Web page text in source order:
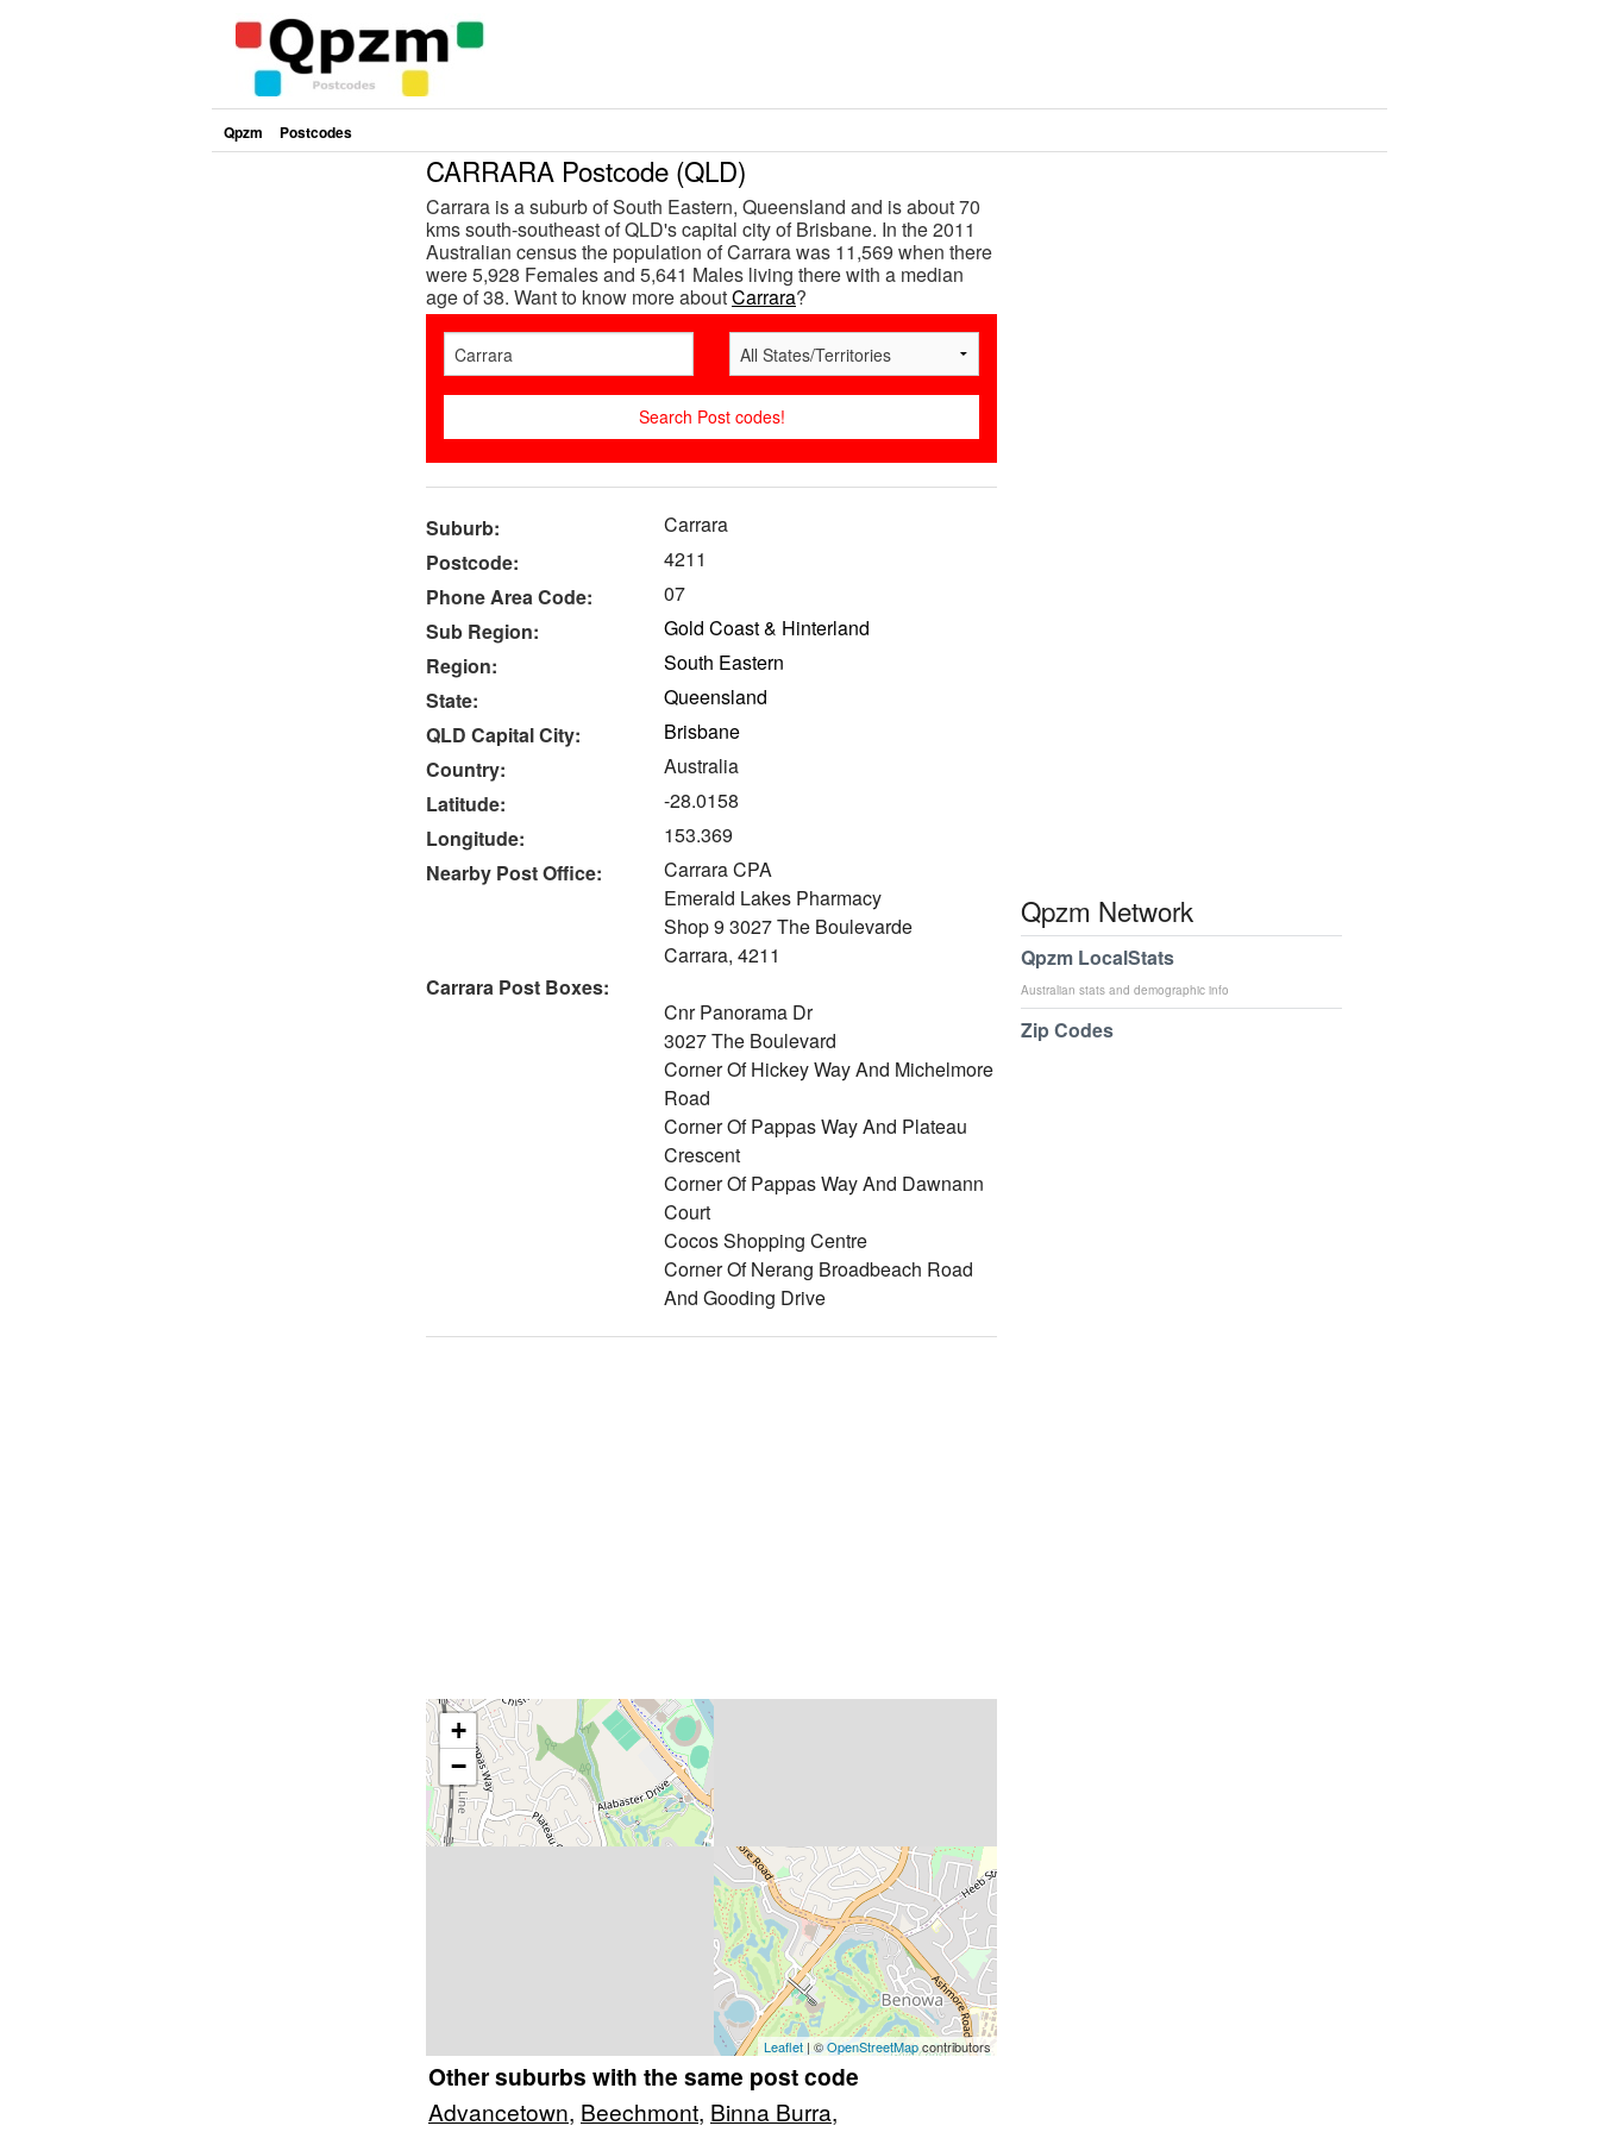
Qpzm Postcodes
CARRARA Postcode (QLD)
Carrara is a suburb of South Eastern, Queensland and is about 70
kms south-southeast of QLD's capital city of Brisbane. In the 2011
Australian census the population of Carrara was 11,569 when there
were 5,928 Females and 5,641 Males living there with a median
age of 38. Want to know more aboutCarrara?
Suburb:
Carrara
Postcode:
4211
Phone Area Code:
07
Sub Region:
Gold Coast & Hinterland
Region:
South Eastern
State:
Queensland
QLD Capital City:
Brisbane
Country:
Australia
Latitude:
-28.0158
Longitude:
153.369
Nearby Post Office:
Carrara CPA
Emerald Lakes Pharmacy
Shop 9 3027 The Boulevarde
Carrara, 4211
Carrara Post Boxes:
Cnr Panorama Dr
3027 The Boulevard
Corner Of Hickey Way And Michelmore
Road
Corner Of Pappas Way And Plateau
Crescent
Corner Of Pappas Way And Dawnann
Court
Cocos Shopping Centre
Corner Of Nerang Broadbeach Road
And Gooding Drive
+
−
Leaflet | ©OpenStreetMapcontributors
Other suburbs with the same post code
Advancetown, Beechmont, Binna Burra,
Qpzm Network
Qpzm LocalStats
Australian stats and demographic info
Zip Codes